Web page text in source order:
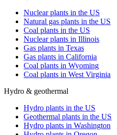
Nuclear plants in the US
Natural gas plants in the US
Coal plants in the US
Nuclear plants in Illinois
Gas plants in Texas
Gas plants in California
Coal plants in Wyoming
Coal plants in West Virginia
Hydro & geothermal
Hydro plants in the US
Geothermal plants in the US
Hydro plants in Washington